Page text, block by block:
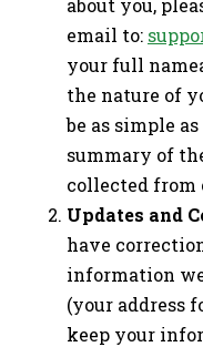
about you,
email to:
your full
the nature of
be as simple
summary of
collected from
Updates and
have
information
(your address
keep your